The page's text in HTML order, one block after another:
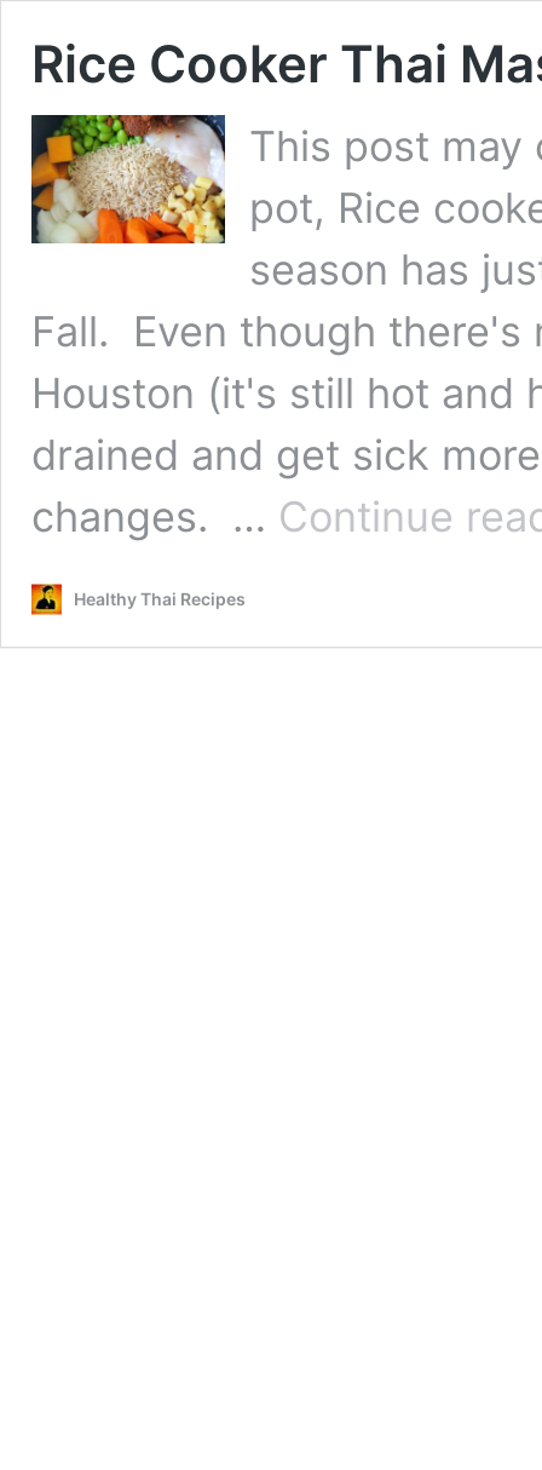
Rice Cooker Thai
This post may
pot, Rice
season has
Fall. Even though
Houston (it's still hot and
drained and get sick
changes. … Continue
Healthy Thai Recipes